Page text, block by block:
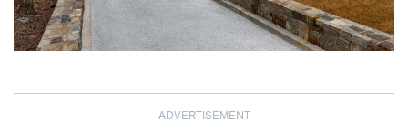
ADVERTISEMENT